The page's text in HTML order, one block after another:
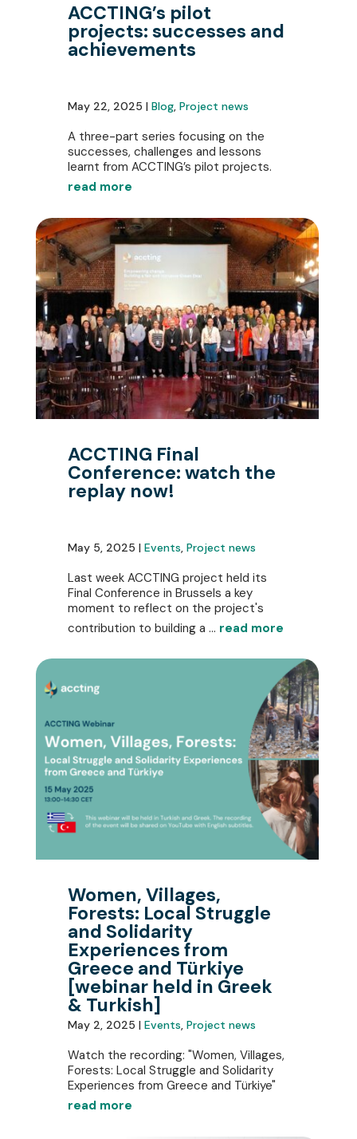
ACCTING’s pilot
projects: successes and
achievements
May 22, 2025 | Blog, Project news
A three-part series focusing on the
successes, challenges and lessons
learnt from ACCTING’s pilot projects.
read more
ACCTING Final
Conference: watch the
replay now!
May 5, 2025 | Events, Project news
Last week ACCTING project held its
Final Conference in Brussels a key
moment to reflect on the project's
contribution to building a ... read more
Women, Villages,
Forests: Local Struggle
and Solidarity
Experiences from
Greece and Türkiye
[webinar held in Greek
& Turkish]
May 2, 2025 | Events, Project news
Watch the recording: "Women, Villages,
Forests: Local Struggle and Solidarity
Experiences from Greece and Türkiye"
read more